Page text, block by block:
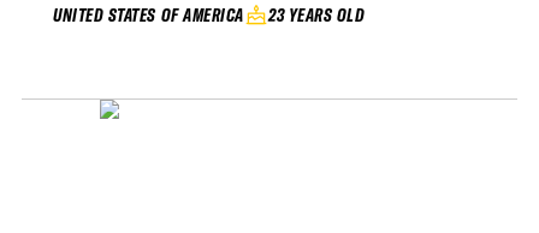
UNITED STATES OF AMERICA 23 YEARS OLD